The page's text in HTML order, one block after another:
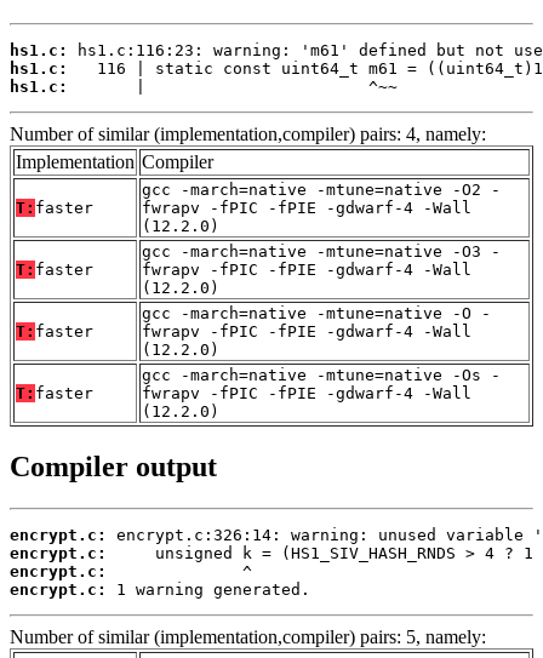
hs1.c:
hs1.c:
hs1.c:
       |                       ^~~
Number of similar (implementation,compiler) pairs: 4, namely:
Implementation Compiler
T: faster
gcc -march=native -mtune=native -O2 -
fwrapv -fPIC -fPIE -gdwarf-4 -Wall
(12.2.0)
T: faster
gcc -march=native -mtune=native -O3 -
fwrapv -fPIC -fPIE -gdwarf-4 -Wall
(12.2.0)
T: faster
gcc -march=native -mtune=native -O -
fwrapv -fPIC -fPIE -gdwarf-4 -Wall
(12.2.0)
T: faster
gcc -march=native -mtune=native -Os -
fwrapv -fPIC -fPIE -gdwarf-4 -Wall
(12.2.0)
Compiler output
encrypt.c:
encrypt.c:
encrypt.c:
encrypt.c:
1 warning generated.
Number of similar (implementation,compiler) pairs: 5, namely: